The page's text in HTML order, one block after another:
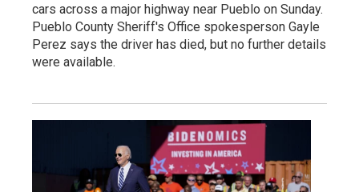
cars across a major highway near Pueblo on Sunday.
Pueblo County Sheriff's Office spokesperson Gayle
Perez says the driver has died, but no further details
were available.